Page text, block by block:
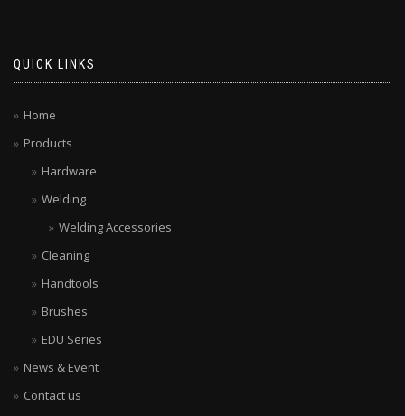
QUICK LINKS
Home
Products
Hardware
Welding
Welding Accessories
Cleaning
Handtools
Brushes
EDU Series
News & Event
Contact us